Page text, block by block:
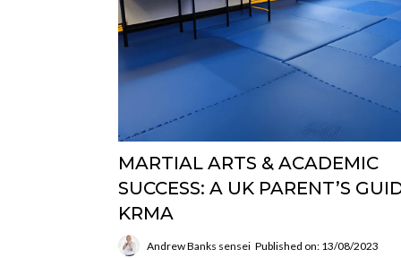
MARTIAL ARTS & ACADEMIC
SUCCESS: A UK PARENT’S
KRMA
Andrew Banks sensei Published on: 13/08/2023